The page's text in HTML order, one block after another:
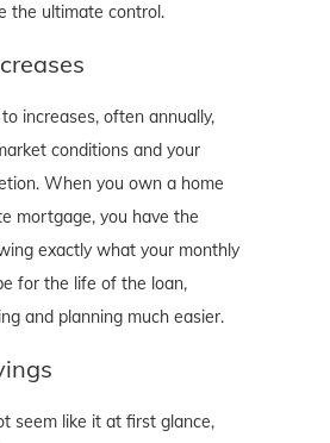
the ultimate control.
increases, often annually,
conditions and your
When you own a home
mortgage, you have the
exactly what your monthly
for the life of the loan,
and planning much easier.
seem like it at first glance,